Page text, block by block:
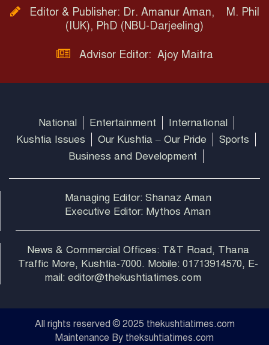
Editor & Publisher: Dr. Amanur Aman, M. Phil
(IUK), PhD (NBU-Darjeeling)
Advisor Editor: Ajoy Maitra
National Entertainment
International
Kushtia Issues
Our Kushtia – Our Pride
Sports
Business and Development
Managing Editor: Shanaz Aman
Executive Editor: Mythos Aman
News & Commercial Offices: T&T Road, Thana
Traffic More, Kushtia-7000. Mobile: 01713914570, E-
mail: editor@thekushtiatimes.com
All rights reserved © 2025 thekushtiatimes.com
Maintenance By theksuhtiatimes.com